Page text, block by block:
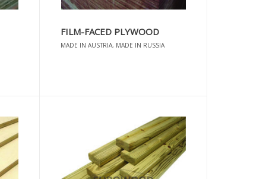
FILM-FACED PLYWOOD
MADE IN AUSTRIA, MADE IN RUSSIA